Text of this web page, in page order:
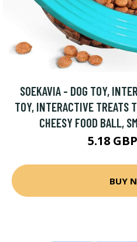
SOEKAVIA - DOG TOY,
TOY, INTERACTIVE TREATS
CHEESY FOOD BALL,
5.18 GBP
BUY